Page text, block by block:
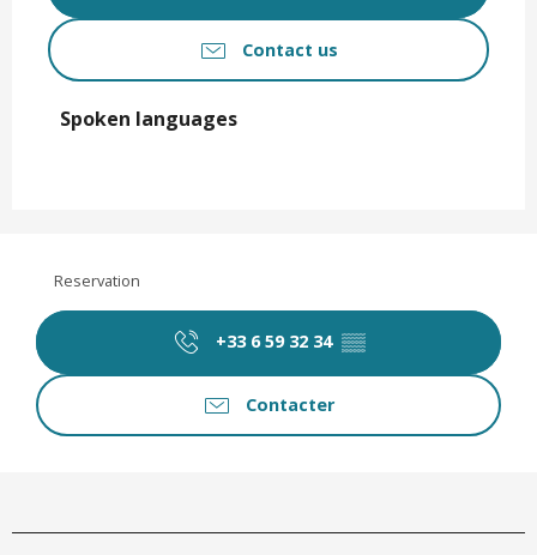
Contact us
Spoken languages
Spoken languages
Reservation
+33 6 59 32 34 ▒▒
Contacter